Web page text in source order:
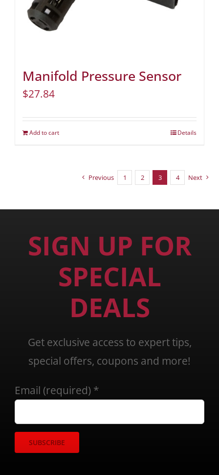
Manifold Pressure Sensor
$27.84
Add to cart Details
Previous 1 2 3 4 Next
SIGN UP FOR
SPECIAL
DEALS
Get exclusive access to expert tips,
special offers, coupons and more!
Email (required) *